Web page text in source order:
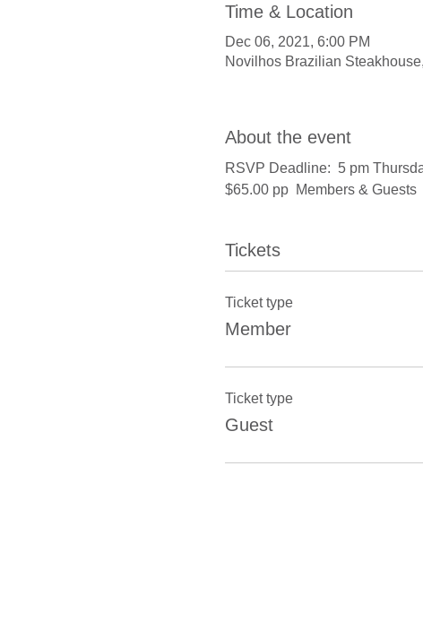
Time & Location
Dec 06, 2021, 6:00 PM
Novilhos Brazilian
About the event
RSVP Deadline:  5 pm
$65.00 pp  Members & Guests
Tickets
Ticket type
Member
Ticket type
Guest